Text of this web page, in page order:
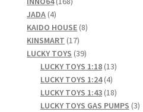
JADA 44
products
KAIDO HOUSE 88
KINSMART 1717
products
LUCKY TOYS 3939
products
LUCKY TOYS 1:18 1313
LUCKY TOYS 1:24 44
products
LUCKY TOYS 1:43 1818
products
LUCKY TOYS GAS PUMPS 33